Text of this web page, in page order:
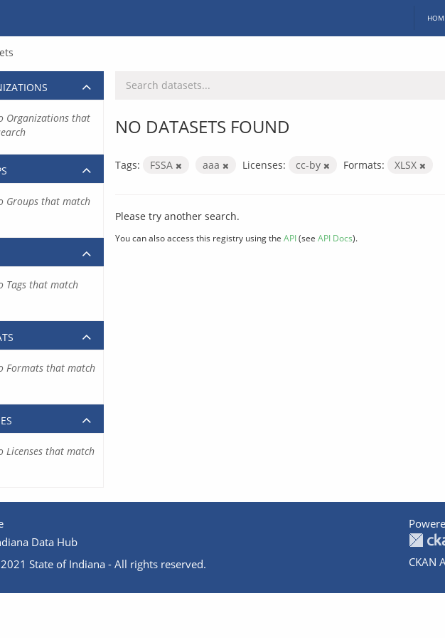
NO DATASETS FOUND
Tags: FSSA aaa Licenses: cc-by Formats: XLSX
Please try another search.
You can also access this registry using the API(see API Docs).
Organizations that
Groups that match
Tags that match
Formats that match
Licenses that match
Data Hub
State of Indiana - All rights reserved.
CKAN